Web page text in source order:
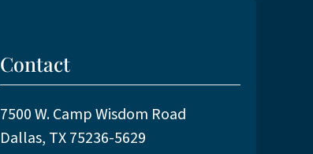
Contact
7500 W. Camp Wisdom Road
Dallas, TX 75236-5629